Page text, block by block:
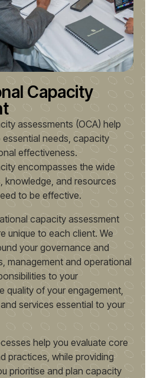
Capacity
assessments (OCA) help
needs, capacity
effectiveness.
encompasses the wide
knowledge, and resources
to be effective.
capacity assessment
unique to each client. We
your governance and
management and operational
to your
quality of your engagement,
services essential to your
help you evaluate core
practices, while providing
prioritise and plan capacity